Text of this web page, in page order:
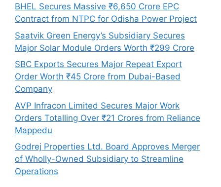
BHEL Secures Massive ₹6,650 Crore EPC
Contract from NTPC for Odisha Power Project
Saatvik Green Energy’s Subsidiary Secures
Major Solar Module Orders Worth ₹299 Crore
SBC Exports Secures Major Repeat Export
Order Worth ₹45 Crore from Dubai-Based
Company
AVP Infracon Limited Secures Major Work
Orders Totalling Over ₹21 Crores from Reliance
Mappedu
Godrej Properties Ltd. Board Approves Merger
of Wholly-Owned Subsidiary to Streamline
Operations